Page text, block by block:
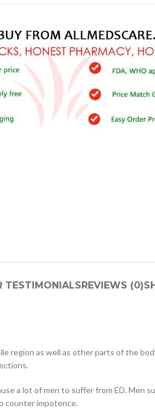
Buy
Get Cenforce @
TESTIMONIALS REVIEWS (0)
region as well as other parts of the
a lot of men to suffer from ED. Men
counter impotence.